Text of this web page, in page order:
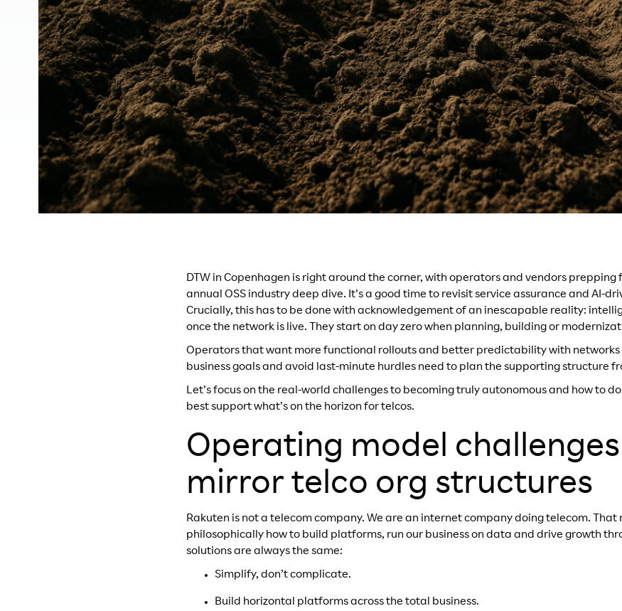
DTW in Copenhagen is right around the corner, with operators and vendors
annual OSS industry deep dive. It’s a good time to revisit service assurance and AI-
Crucially, this has to be done with acknowledgement of an inescapable reality:
once the network is live. They start on day zero when planning, building or
Operators that want more functional rollouts and better predictability with
business goals and avoid last-minute hurdles need to plan the supporting structure
Let’s focus on the real-world challenges to becoming truly autonomous and how to
best support what’s on the horizon for telcos.
Operating model
mirror telco org structures
Rakuten is not a telecom company. We are an internet company doing telecom. That
philosophically how to build platforms, run our business on data and drive growth
solutions are always the same:
Simplify, don’t complicate.
Build horizontal platforms across the total business.